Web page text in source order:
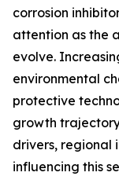
corrosion
attention as the
evolve.
environmental
protective
growth
drivers, regional
influencing this